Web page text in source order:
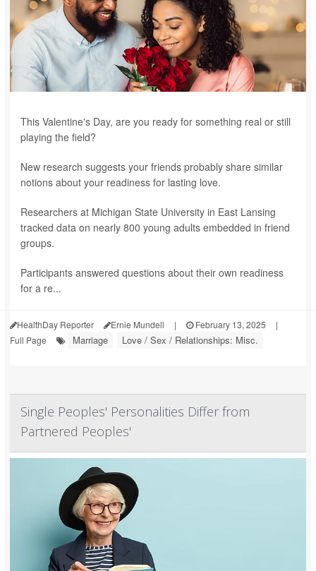
This Valentine's Day, are you ready for something real or still
playing the field?
New research suggests your friends probably share similar
notions about your readiness for lasting love.
Researchers at Michigan State University in East Lansing
tracked data on nearly 800 young adults embedded in friend
groups.
Participants answered questions about their own readiness
for a re...
HealthDay Reporter Ernie Mundell | February 13, 2025
|
Full Page
Marriage Love / Sex / Relationships: Misc.
Single Peoples' Personalities Differ from
Partnered Peoples'